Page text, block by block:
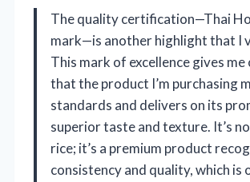
The quality certification—Thai
mark—is another highlight that I
This mark of excellence gives
that the product I’m purchasing
standards and delivers on its
superior taste and texture. It’s
rice; it’s a premium product
consistency and quality, which is